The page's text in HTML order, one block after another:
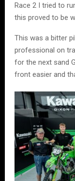
Race 2 I tried to
this proved to be
This was a bitter
professional on
for the next sand
front easier and